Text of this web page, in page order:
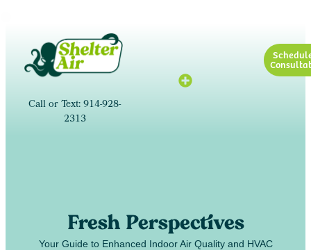
Call or Text: 914-928-
2313
Fresh Perspectives
Your Guide to Enhanced Indoor Air Quality and HVAC